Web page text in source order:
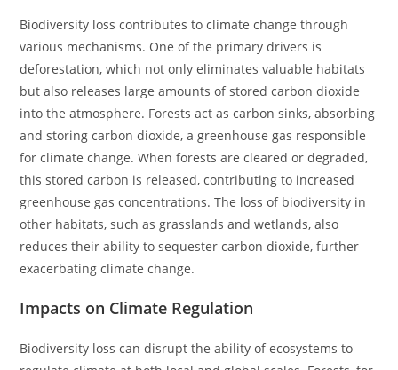
Biodiversity loss contributes to climate change through
various mechanisms. One of the primary drivers is
deforestation, which not only eliminates valuable habitats
but also releases large amounts of stored carbon dioxide
into the atmosphere. Forests act as carbon sinks, absorbing
and storing carbon dioxide, a greenhouse gas responsible
for climate change. When forests are cleared or degraded,
this stored carbon is released, contributing to increased
greenhouse gas concentrations. The loss of biodiversity in
other habitats, such as grasslands and wetlands, also
reduces their ability to sequester carbon dioxide, further
exacerbating climate change.
Impacts on Climate Regulation
Biodiversity loss can disrupt the ability of ecosystems to